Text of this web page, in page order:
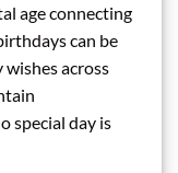
age connecting
can be
across
special day is